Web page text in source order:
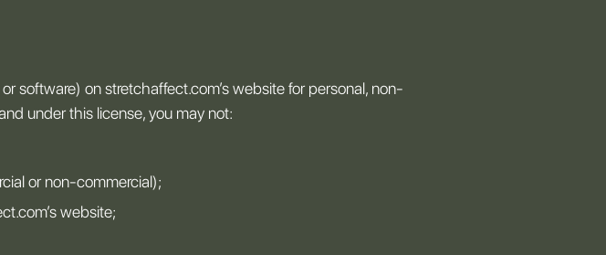
software) on stretchaffect.com’s website for personal, non-
under this license, you may not:
or non-commercial);
website;